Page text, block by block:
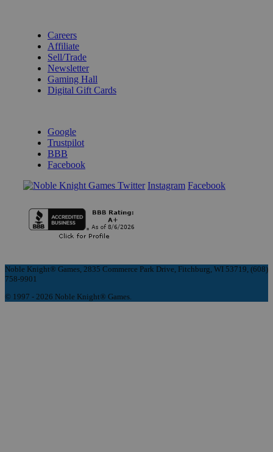
Careers
Affiliate
Sell/Trade
Newsletter
Gaming Hall
Digital Gift Cards
Google
Trustpilot
BBB
Facebook
Instagram Facebook
Noble Knight® Games, 2835 Commerce Park Drive, Fitchburg, WI 53719, (608)
758-9901
© 1997 - 2026 Noble Knight® Games.